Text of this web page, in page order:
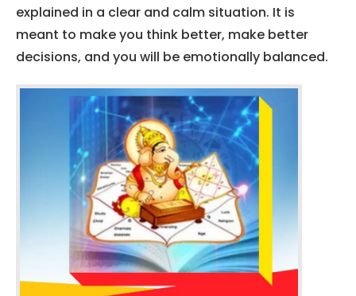
explained in a clear and calm situation. It is
meant to make you think better, make better
decisions, and you will be emotionally balanced.